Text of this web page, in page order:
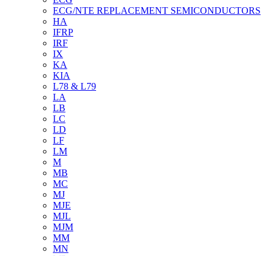
ECG/NTE REPLACEMENT SEMICONDUCTORS
HA
IFRP
IRF
IX
KA
KIA
L78 & L79
LA
LB
LC
LD
LF
LM
M
MB
MC
MJ
MJE
MJL
MJM
MM
MN